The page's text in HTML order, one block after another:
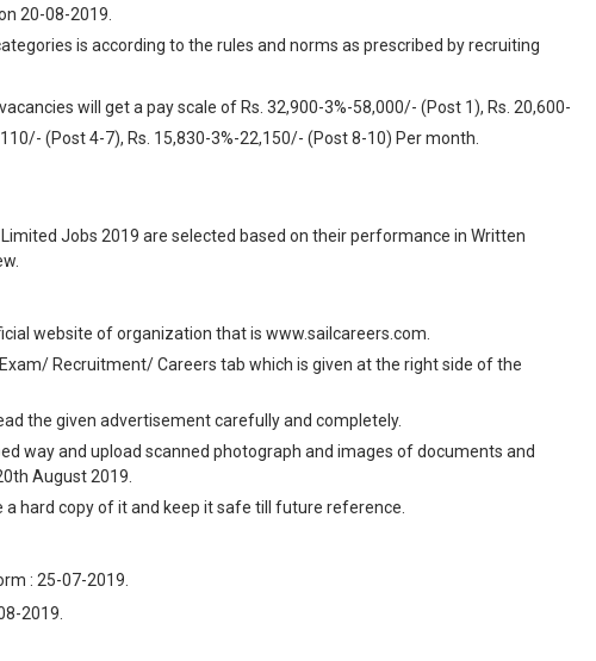
20-08-2019.
is according to the rules and norms as prescribed by recruiting
will get a pay scale of Rs. 32,900-3%-58,000/- (Post 1), Rs. 20,600-
(Post 4-7), Rs. 15,830-3%-22,150/- (Post 8-10) Per month.
Jobs 2019 are selected based on their performance in Written
website of organization that is www.sailcareers.com.
Recruitment/ Careers tab which is given at the right side of the
the given advertisement carefully and completely.
way and upload scanned photograph and images of documents and
August 2019.
hard copy of it and keep it safe till future reference.
: 25-07-2019.
2019.